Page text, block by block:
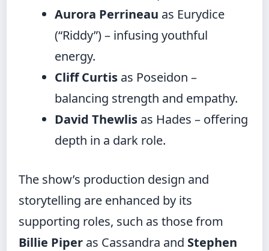
Aurora Perrineau as Eurydice
(“Riddy”) – infusing youthful
energy.
Cliff Curtis as Poseidon –
balancing strength and empathy.
David Thewlis as Hades – offering
depth in a dark role.
The show’s production design and
storytelling are enhanced by its
supporting roles, such as those from
Billie Piper as Cassandra and Stephen